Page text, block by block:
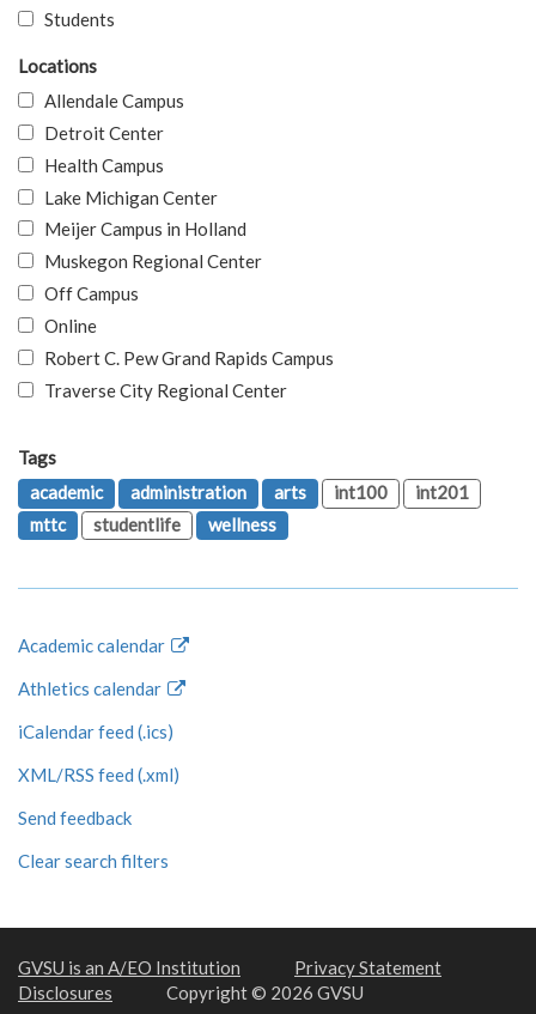
Students
Locations
Allendale Campus
Detroit Center
Health Campus
Lake Michigan Center
Meijer Campus in Holland
Muskegon Regional Center
Off Campus
Online
Robert C. Pew Grand Rapids Campus
Traverse City Regional Center
Tags
academic
administration arts int100
int201
mttc
studentlife wellness
Academic calendar
Athletics calendar
iCalendar feed (.ics)
XML/RSS feed (.xml)
Send feedback
Clear search filters
GVSU is an A/EO Institution
Privacy Statement
Disclosures
Copyright © 2026 GVSU